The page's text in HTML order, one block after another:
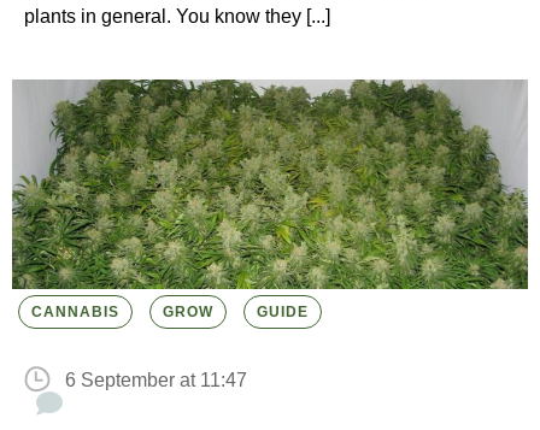
plants in general. You know they [...]
CANNABIS GROW GUIDE
6 September at 11:47